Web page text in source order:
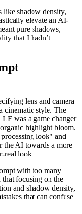
like shadow density,
elevate an AI-
pure shadows,
that I hadn’t
lens and camera
cinematic style. The
was a game changer
highlight bloom.
look" and
the AI towards a more
real look.
with too many
focusing on the
and shadow density,
that can confuse